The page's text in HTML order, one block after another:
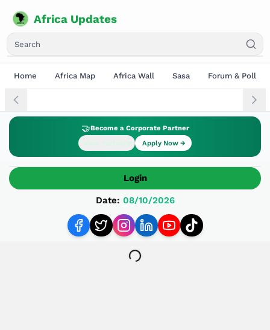
Africa Updates
Home Africa Map Africa Wall Sasa Forum & Poll
🤝Become a Corporate Partner
View Partners
Apply Now →
Login
Date: 08/10/2026